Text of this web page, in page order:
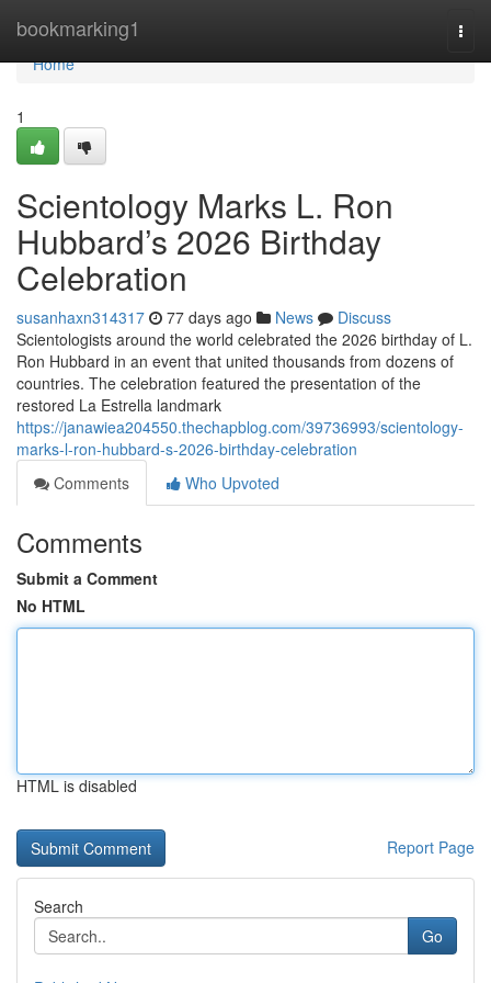
bookmarking1
Home
Home
1
Scientology Marks L. Ron
Hubbard’s 2026 Birthday
Celebration
susanhaxn314317 77 days ago News
Discuss
Scientologists around the world celebrated the 2026 birthday of L.
Ron Hubbard in an event that united thousands from dozens of
countries. The celebration featured the presentation of the
restored La Estrella landmark
https://janawiea204550.thechapblog.com/39736993/scientology-
marks-l-ron-hubbard-s-2026-birthday-celebration
Comments
Who Upvoted
Comments
Submit a Comment
No HTML
HTML is disabled
Report Page
Search
Go